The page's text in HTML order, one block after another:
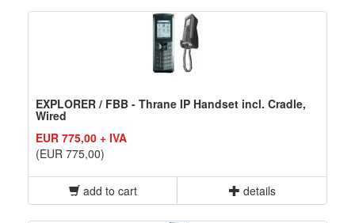
EXPLORER / FBB - Thrane IP Handset incl. Cradle,
Wired
EUR 775,00 + IVA
(EUR 775,00)
add to cart details